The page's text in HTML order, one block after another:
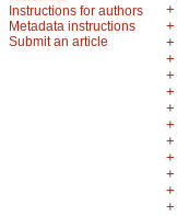
Instructions for authors
Metadata instructions
Submit an article
+
+
+
+
+
+
+
+
+
+
+
+
+